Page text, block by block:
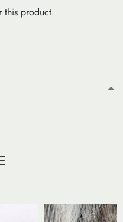
this product.